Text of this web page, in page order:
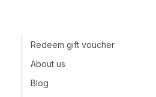
Redeem gift voucher
About us
Blog